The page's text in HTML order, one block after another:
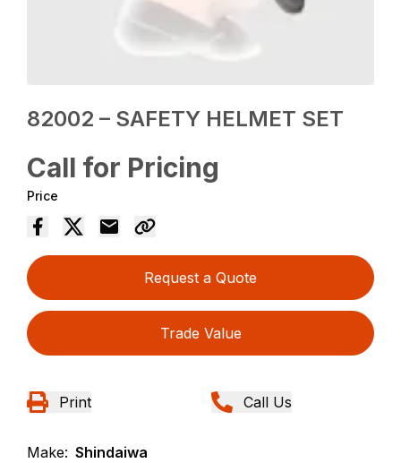
82002 – SAFETY HELMET SET
Call for Pricing
Price
Request a Quote
Trade Value
Print Call Us
Make: Shindaiwa